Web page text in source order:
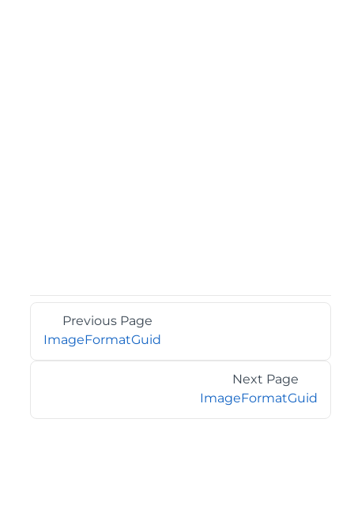
Previous Page
ImageFormatGuid
Next Page
ImageFormatGuid